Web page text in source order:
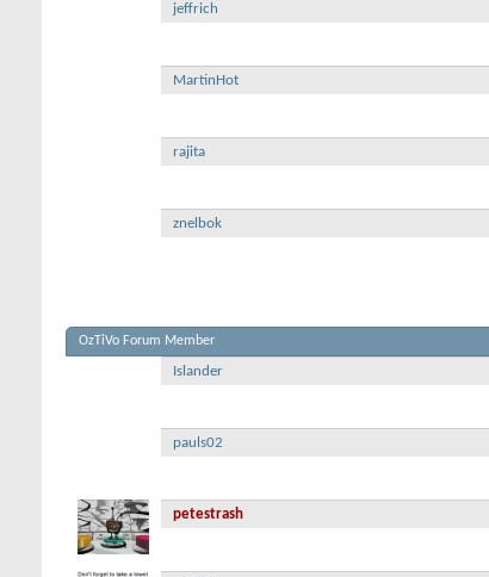
jeffrich
MartinHot
rajita
znelbok
OzTiVo Forum Member
Islander
pauls02
petestrash